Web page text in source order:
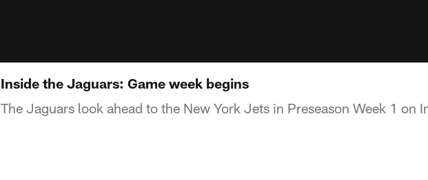
Inside the Jaguars: Game week begins
The Jaguars look ahead to the New York Jets in Preseason Week 1 on